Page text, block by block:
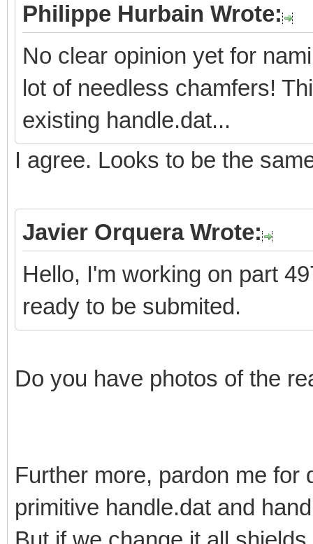
Philippe Hurbain Wrote:
No clear opinion yet for
lot of needless chamfers!
existing handle.dat...
I agree. Looks to be the
Javier Orquera Wrote:
Hello, I'm working on part
ready to be submited.
Do you have photos of the
Further more, pardon me for
primitive handle.dat and